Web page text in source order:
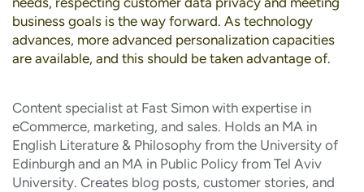
business goals is the way forward. As technology
advances, more advanced personalization capacities
are available, and this should be taken advantage of.
Content specialist at Fast Simon with expertise in
eCommerce, marketing, and sales. Holds an MA in
English Literature & Philosophy from the University of
Edinburgh and an MA in Public Policy from Tel Aviv
University. Creates blog posts, customer stories, and